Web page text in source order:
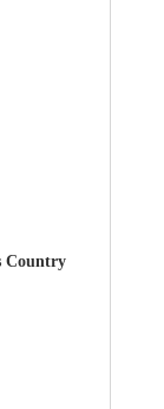
Country